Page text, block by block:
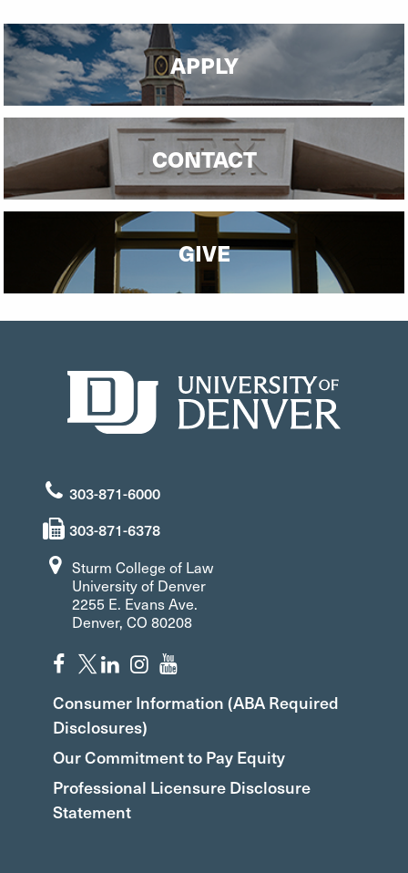
APPLY
CONTACT
GIVE
303-871-6000
303-871-6378
Sturm College of Law
University of Denver
2255 E. Evans Ave.
Denver, CO 80208
Consumer Information (ABA Required
Disclosures)
Our Commitment to Pay Equity
Professional Licensure Disclosure
Statement